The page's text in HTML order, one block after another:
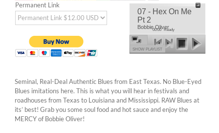
07 - Hex On Me
Pt 2
Bobbie Oliver
00:00 Ready
SHOW PLAYLIST
Permanent Link
Seminal, Real-Deal Authentic Blues from East Texas. No Blue-Eyed
Blues imitations here. This is what you will hear in festivals and
roadhouses from Texas to Louisiana and Mississippi. RAW Blues at
its’ best! Grab you some soul food and hot sauce and enjoy the
MERCY of Bobbie Oliver!